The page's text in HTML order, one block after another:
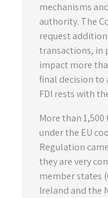
mechanisms
authority. The
request
transactions, in
impact more
final decision to
FDI rests with
More than
under the EU
Regulation
they are very
member states
Ireland and the